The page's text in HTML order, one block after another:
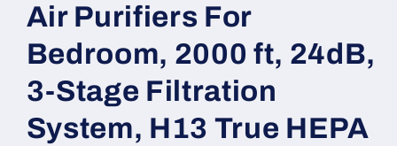
Air Purifiers For
Bedroom, 2000 ft, 24dB,
3-Stage Filtration
System, H13 True HEPA